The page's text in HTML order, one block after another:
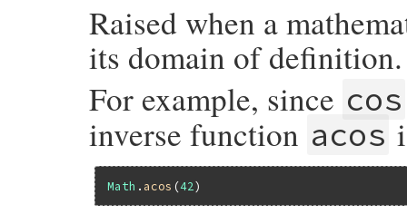
Raised when a
its domain of definition.
For example, since cos
inverse function acos
Math . acos (42